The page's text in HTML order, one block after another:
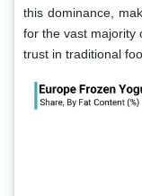
this dominance,
for the vast majority
trust in traditional